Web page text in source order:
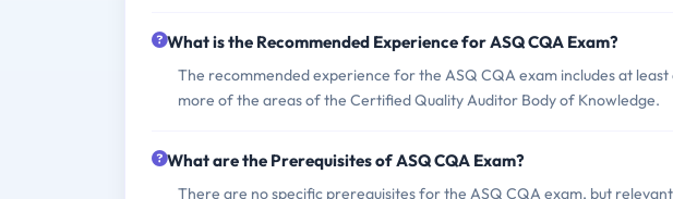
What is the Recommended Experience for ASQ CQA Exam?
The recommended experience for the ASQ CQA exam includes at
more of the areas of the Certified Quality Auditor Body of Knowledge.
What are the Prerequisites of ASQ CQA Exam?
There are no specific prerequisites for the ASQ CQA exam, but